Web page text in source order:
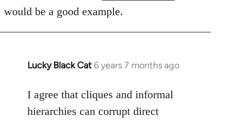
would be a good example.
Lucky Black Cat 6 years 7 months ago
In
to
Welcome
I agree that cliques and informal
hierarchies can corrupt direct